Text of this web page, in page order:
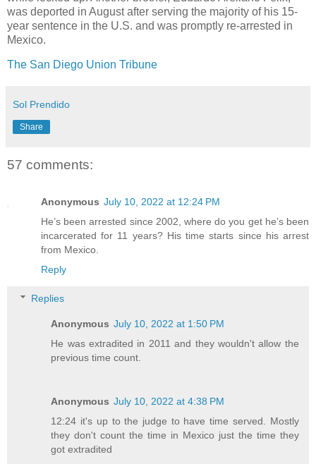
was deported in August after serving the majority of his 15-
year sentence in the U.S. and was promptly re-arrested in
Mexico.
The San Diego Union Tribune
Sol Prendido
Share
57 comments:
Anonymous July 10, 2022 at 12:24 PM
He’s been arrested since 2002, where do you get he’s been
incarcerated for 11 years? His time starts since his arrest
from Mexico.
Reply
Replies
Anonymous July 10, 2022 at 1:50 PM
He was extradited in 2011 and they wouldn't allow the
previous time count.
Anonymous July 10, 2022 at 4:38 PM
12:24 it's up to the judge to have time served. Mostly
they don't count the time in Mexico just the time they
got extradited